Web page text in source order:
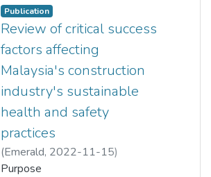
other industries. On Malaysian
construction projects, overtime
accidents have been a big
problem. Despite the
government's efforts to mitigate
this threat, reports suggest an
increase in the incidence of
accidents on building sites. As a
result, the goal of this research is
to determine the fundamental
Publication
Review of critical success
factors affecting
Malaysia's construction
industry's sustainable
health and safety
practices
(Emerald, 2022-11-15)
Olatoyese Zaccheus Oni
Purpose